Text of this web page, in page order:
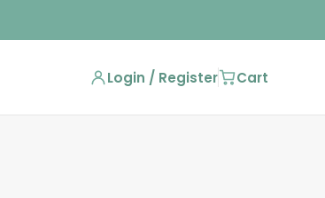
Login / Register Cart